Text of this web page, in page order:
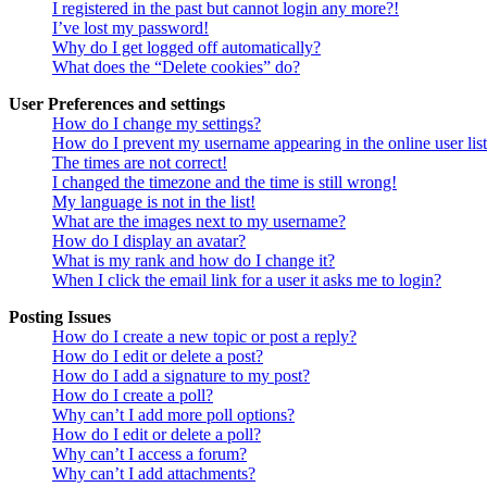
I registered in the past but cannot login any more?!
I’ve lost my password!
Why do I get logged off automatically?
What does the “Delete cookies” do?
User Preferences and settings
How do I change my settings?
How do I prevent my username appearing in the online user
The times are not correct!
I changed the timezone and the time is still wrong!
My language is not in the list!
What are the images next to my username?
How do I display an avatar?
What is my rank and how do I change it?
When I click the email link for a user it asks me to login?
Posting Issues
How do I create a new topic or post a reply?
How do I edit or delete a post?
How do I add a signature to my post?
How do I create a poll?
Why can’t I add more poll options?
How do I edit or delete a poll?
Why can’t I access a forum?
Why can’t I add attachments?